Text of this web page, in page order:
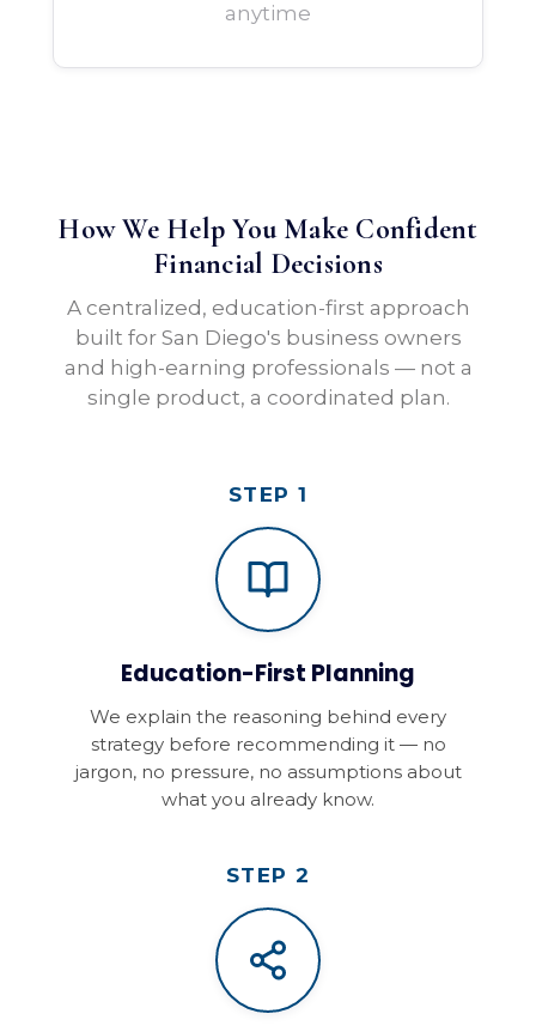
anytime
How We Help You Make Confident
Financial Decisions
A centralized, education-first approach
built for San Diego's business owners
and high-earning professionals — not a
single product, a coordinated plan.
STEP 1
Education-First Planning
We explain the reasoning behind every
strategy before recommending it — no
jargon, no pressure, no assumptions about
what you already know.
STEP 2